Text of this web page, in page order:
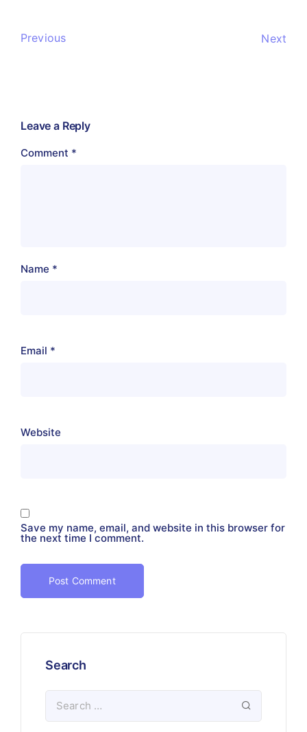
Previous Next
Leave a Reply
Comment *
Name *
Email *
Website
Save my name, email, and website in this browser for
the next time I comment.
Search